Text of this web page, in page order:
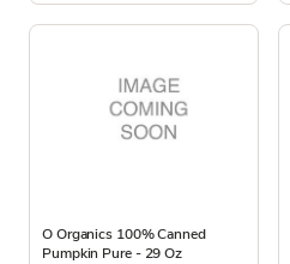
O Organics 100% Canned
Pumpkin Pure - 29 Oz